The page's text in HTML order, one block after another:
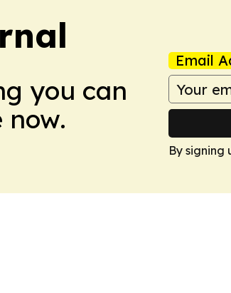
you can
Email
By signing